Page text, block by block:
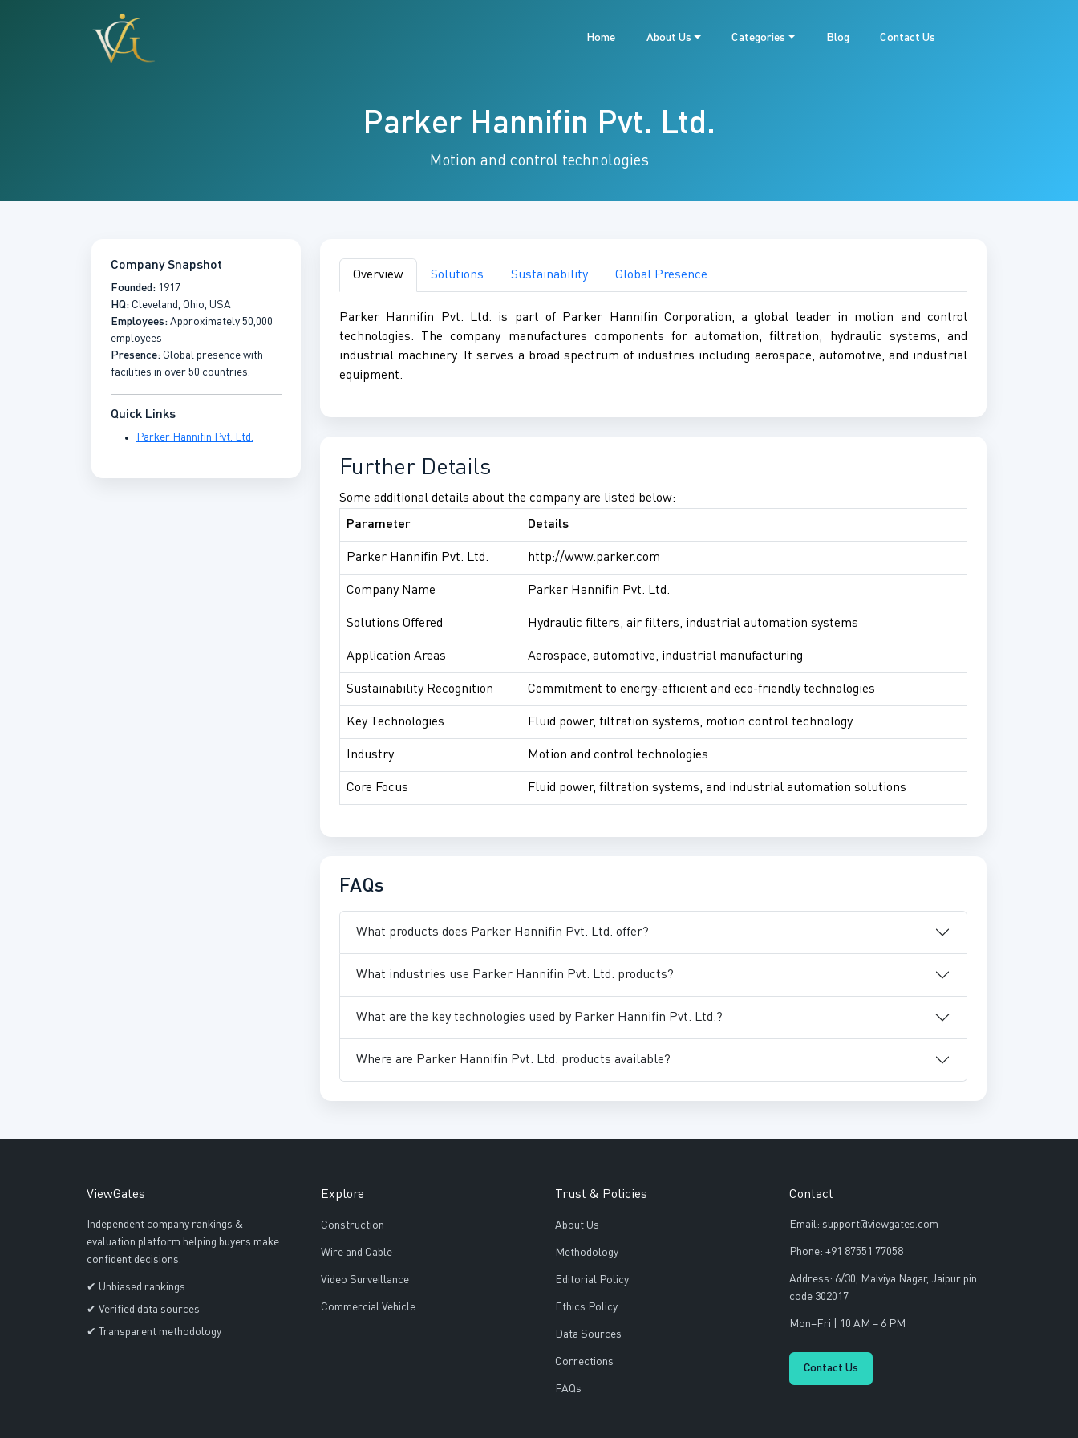
Home About Us Categories Blog Contact Us
Parker Hannifin Pvt. Ltd.
Motion and control technologies
Company Snapshot
Founded: 1917
HQ: Cleveland, Ohio, USA
Employees: Approximately 50,000
employees
Presence: Global presence with
facilities in over 50 countries.
Quick Links
Parker Hannifin Pvt. Ltd.
Overview Solutions Sustainability Global Presence
Parker Hannifin Pvt. Ltd. is part of Parker Hannifin Corporation, a global leader in motion and control
technologies. The company manufactures components for automation, filtration, hydraulic systems, and
industrial machinery. It serves a broad spectrum of industries including aerospace, automotive, and industrial
equipment.
Further Details
Some additional details about the company are listed below:
Parameter Details
Parker Hannifin Pvt. Ltd. http://www.parker.com
Company Name Parker Hannifin Pvt. Ltd.
Solutions Offered Hydraulic filters, air filters, industrial automation systems
Application Areas Aerospace, automotive, industrial manufacturing
Sustainability Recognition Commitment to energy-efficient and eco-friendly technologies
Key Technologies Fluid power, filtration systems, motion control technology
Industry Motion and control technologies
Core Focus Fluid power, filtration systems, and industrial automation solutions
FAQs
What products does Parker Hannifin Pvt. Ltd. offer?
What industries use Parker Hannifin Pvt. Ltd. products?
What are the key technologies used by Parker Hannifin Pvt. Ltd.?
Where are Parker Hannifin Pvt. Ltd. products available?
ViewGates
Independent company rankings &
evaluation platform helping buyers make
confident decisions.
✔ Unbiased rankings
✔ Verified data sources
✔ Transparent methodology
Explore
Construction
Wire and Cable
Video Surveillance
Commercial Vehicle
Trust & Policies
About Us
Methodology
Editorial Policy
Ethics Policy
Data Sources
Corrections
FAQs
Contact
Email: support@viewgates.com
Phone: +91 87551 77058
Address: 6/30, Malviya Nagar, Jaipur pin
code 302017
Mon–Fri | 10 AM – 6 PM
Contact Us